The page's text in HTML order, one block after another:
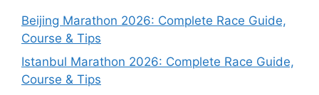
Beijing Marathon 2026: Complete Race Guide,
Course & Tips
Istanbul Marathon 2026: Complete Race Guide,
Course & Tips